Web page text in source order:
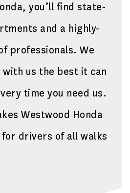
you’ll find state-
and a highly-
professionals. We
with us the best it can
time you need us.
Westwood Honda
drivers of all walks